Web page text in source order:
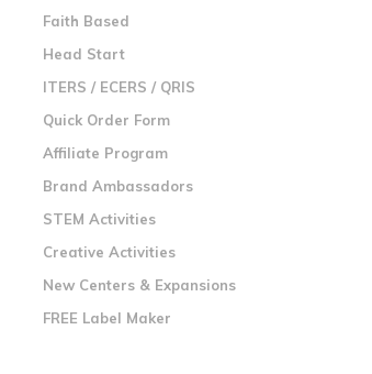
Faith Based
Head Start
ITERS / ECERS / QRIS
Quick Order Form
Affiliate Program
Brand Ambassadors
STEM Activities
Creative Activities
New Centers & Expansions
FREE Label Maker